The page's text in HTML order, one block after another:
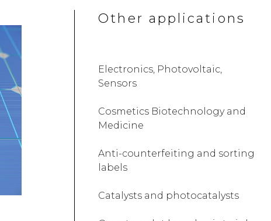
Other applications
Electronics, Photovoltaic,
Sensors
Cosmetics Biotechnology and
Medicine
Anti-counterfeiting and sorting
labels
Catalysts and photocatalysts